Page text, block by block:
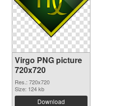
Virgo PNG picture
720x720
Res.: 720x720
Size: 124 kb
Download